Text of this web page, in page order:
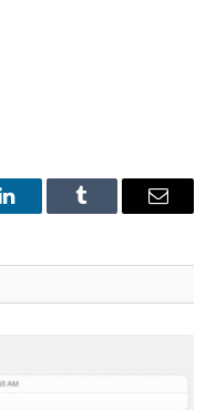
LinkedInTumblr Email